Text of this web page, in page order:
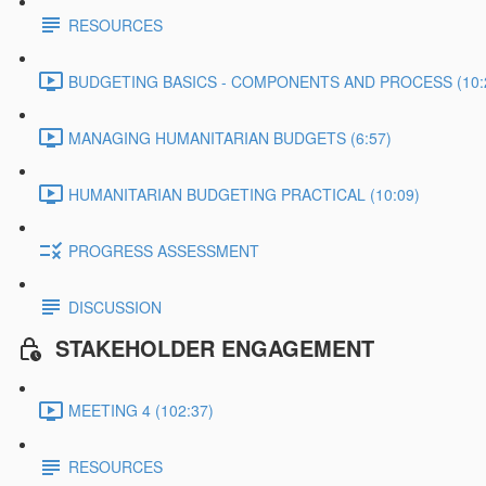
RESOURCES
BUDGETING BASICS - COMPONENTS AND PROCESS
MANAGING HUMANITARIAN BUDGETS (6:57)
HUMANITARIAN BUDGETING PRACTICAL (10:09)
PROGRESS ASSESSMENT
DISCUSSION
STAKEHOLDER ENGAGEMENT
MEETING 4 (102:37)
RESOURCES